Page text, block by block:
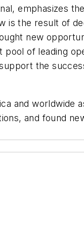
emphasizes
is the result of
new
of leading
the
and worldwide
and found